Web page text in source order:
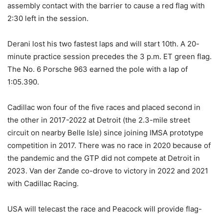
assembly contact with the barrier to cause a red flag with
2:30 left in the session.
Derani lost his two fastest laps and will start 10th. A 20-
minute practice session precedes the 3 p.m. ET green flag.
The No. 6 Porsche 963 earned the pole with a lap of
1:05.390.
Cadillac won four of the five races and placed second in
the other in 2017-2022 at Detroit (the 2.3-mile street
circuit on nearby Belle Isle) since joining IMSA prototype
competition in 2017. There was no race in 2020 because of
the pandemic and the GTP did not compete at Detroit in
2023. Van der Zande co-drove to victory in 2022 and 2021
with Cadillac Racing.
USA will telecast the race and Peacock will provide flag-